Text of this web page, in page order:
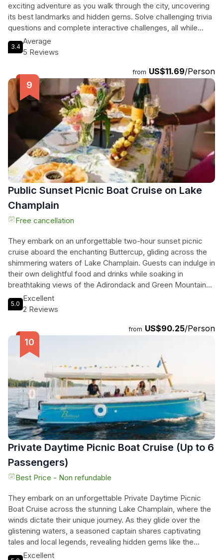
exciting adventure as you walk through the city, uncovering
its best landmarks and hidden gems. Solve challenging trivia
questions and complete interactive challenges, all while
creating unforgettable memories with your team. Whether
you're a local, a tourist, or new in town, this lively small group
download the Let's Roam app, and get ready to explore
Burlington like never before. With no reservations required
and no tour guides, you'll have the freedom to wander at
your own pace and put your navigation skills to the test.
Snap pics, race against the clock, and immerse yourself in
the natural beauty of this vibrant city. Book your adventure
now and start exploring!
3.4
Average
5 Reviews
from US$11.69/Person
Public Sunset Picnic Boat Cruise on Lake
Champlain
Free cancellation
They embark on an unforgettable two-hour sunset picnic
cruise aboard the enchanting Buttercup, gliding across the
shimmering waters of Lake Champlain. Guests can indulge in
their own delightful food and drinks while soaking in
breathtaking views of the Adirondack and Green Mountains,
along with iconic landmarks and shipwrecks. With
comfortable cushioned seating and a friendly captain
cherish. The ambiance is filled with laughter and
conversation, as friends gather to enjoy the picturesque
scenery and captivating tales shared by the captain. The
unique experience promises relaxation and adventure,
making it the perfect way to unwind after a long day, all while
surrounded by the serene beauty of nature. This charming
cruise is a must for anyone seeking a blend of culinary
delight and scenic wonder.
5.0
Excellent
2 Reviews
from US$90.25/Person
Private Daytime Picnic Boat Cruise (Up to 6
Passengers)
Best Price - Non refundable
They embark on an unforgettable Private Daytime Picnic
Boat Cruise across the stunning Lake Champlain, where the
winds dictate their unique journey. As they glide over the
glistening waters, a seasoned captain shares captivating
tales and local legends, revealing hidden gems like the
iconic Champlain Thrust Fault, historic shipwrecks, and the
Excellent